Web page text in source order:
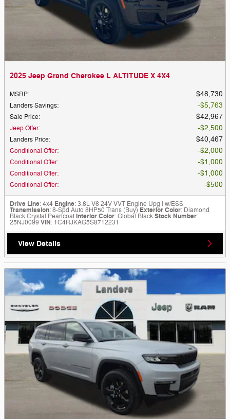
2025 Jeep Grand Cherokee L ALTITUDE X 4X4
MSRP: $48,730
Landers Savings: $5,763
Sale Price: $42,967
Jeep Offer: $2,500
Landers Price: $40,467
Conditional Offer: $2,000
Conditional Offer: $1,000
Conditional Offer: $1,000
Conditional Offer: $500
Drive Line: 4x4 Engine: 3.6L V6 24V VVT Engine Upg I w/ESS
Transmission: 8-Spd Auto 8HP50 Trans (Buy) Exterior Color: Diamond
Black Crystal PearlcoatInterior Color: Global BlackStock Number:
25NJ0099 VIN: 1C4RJKAG5S8712231
View Details